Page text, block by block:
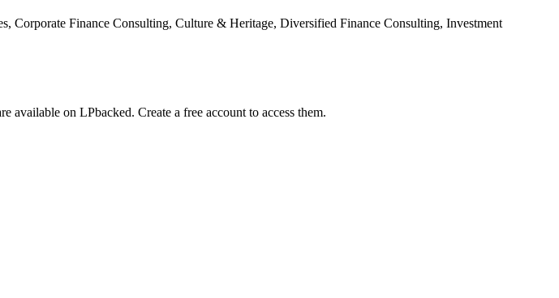
Corporate Finance Consulting, Culture & Heritage, Diversified Finance Consulting, Investment
available on LPbacked. Create a free account to access them.